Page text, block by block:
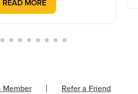
READ MORE
Member Refer a Friend